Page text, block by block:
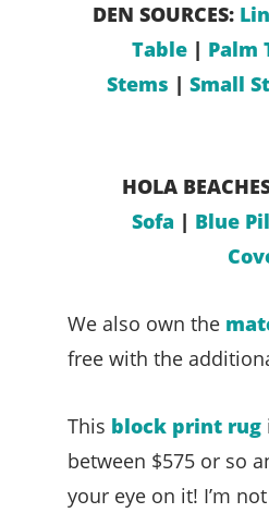
DEN SOURCES:
Table | Palm
Stems | Small
HOLA
Sofa | Blue
We also own the
free with the
This block print rug
between $575 or so
your eye on it! I’m